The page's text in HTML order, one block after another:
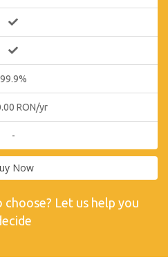
99.9%
RON/yr
-
Now
Let us help you